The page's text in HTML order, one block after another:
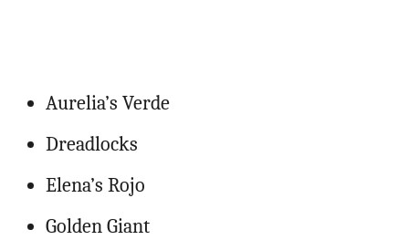
Aurelia’s Verde
Dreadlocks
Elena’s Rojo
Golden Giant